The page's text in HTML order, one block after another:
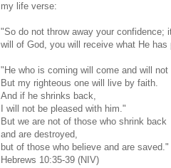
my life verse:
"So do not throw away your confidence;
will of God, you will receive what He
"He who is coming will come and will not
But my righteous one will live by faith.
And if he shrinks back,
I will not be pleased with him."
But we are not of those who shrink back
and are destroyed,
but of those who believe and are saved."
Hebrews 10:35-39 (NIV)